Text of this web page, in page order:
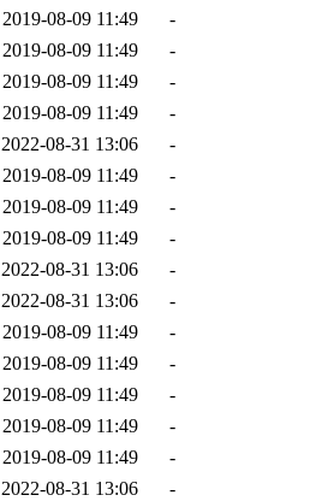
2019-08-09 11:49
-
2019-08-09 11:49
-
2019-08-09 11:49
-
2019-08-09 11:49
-
2022-08-31 13:06
-
2019-08-09 11:49
-
2019-08-09 11:49
-
2019-08-09 11:49
-
2022-08-31 13:06
-
2022-08-31 13:06
-
2019-08-09 11:49
-
2019-08-09 11:49
-
2019-08-09 11:49
-
2019-08-09 11:49
-
2019-08-09 11:49
-
2022-08-31 13:06
-